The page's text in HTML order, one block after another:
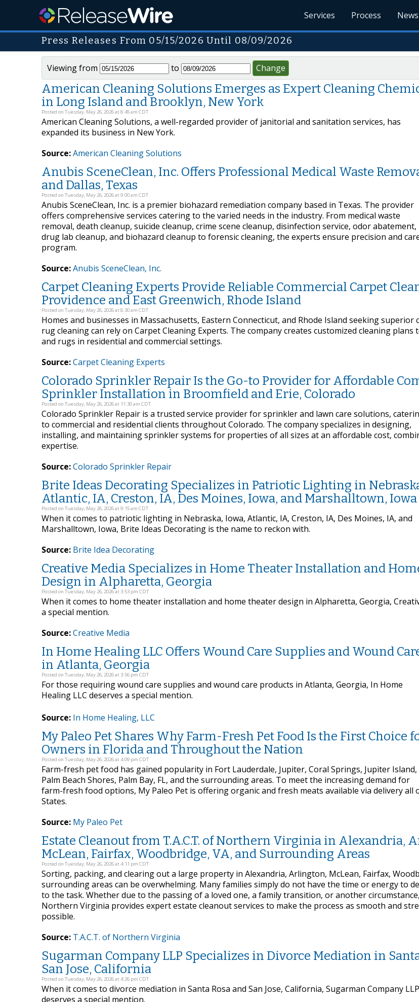
Services Process
Press Releases From 05/15/2026 Until 08/09/2026
Viewing from to Change
American Cleaning Solutions Emerges as Expert Cleaning
in Long Island and Brooklyn, New York
Posted on Tuesday, May 26, 2026 at 8:45 am CDT
American Cleaning Solutions, a well-regarded provider of janitorial and sanitation services, has
expanded its business in New York.
Source:American Cleaning Solutions
Anubis SceneClean, Inc. Offers Professional Medical Waste
and Dallas, Texas
Posted on Tuesday, May 26, 2026 at 9:00 am CDT
Anubis SceneClean, Inc. is a premier biohazard remediation company based in Texas. The provider
offers comprehensive services catering to the varied needs in the industry. From medical waste
removal, death cleanup, suicide cleanup, crime scene cleanup, disinfection service, odor abatement,
drug lab cleanup, and biohazard cleanup to forensic cleaning, the experts ensure precision and
program.
Source:Anubis SceneClean, Inc.
Carpet Cleaning Experts Provide Reliable Commercial Carpet
Providence and East Greenwich, Rhode Island
Posted on Tuesday, May 26, 2026 at 8:30 am CDT
Homes and businesses in Massachusetts, Eastern Connecticut, and Rhode Island seeking superior
rug cleaning can rely on Carpet Cleaning Experts. The company creates customized cleaning plans
and rugs in residential and commercial settings.
Source:Carpet Cleaning Experts
Colorado Sprinkler Repair Is the Go-to Provider for Affordable
Sprinkler Installation in Broomfield and Erie, Colorado
Posted on Tuesday, May 26, 2026 at 11:30 am CDT
Colorado Sprinkler Repair is a trusted service provider for sprinkler and lawn care solutions,
to commercial and residential clients throughout Colorado. The company specializes in designing,
installing, and maintaining sprinkler systems for properties of all sizes at an affordable cost,
expertise.
Source:Colorado Sprinkler Repair
Brite Ideas Decorating Specializes in Patriotic Lighting in
Atlantic, IA, Creston, IA, Des Moines, Iowa, and Marshalltown, Iowa
Posted on Tuesday, May 26, 2026 at 9:15 am CDT
When it comes to patriotic lighting in Nebraska, Iowa, Atlantic, IA, Creston, IA, Des Moines, IA, and
Marshalltown, Iowa, Brite Ideas Decorating is the name to reckon with.
Source: Brite Idea Decorating
Creative Media Specializes in Home Theater Installation and
Design in Alpharetta, Georgia
Posted on Tuesday, May 26, 2026 at 3:53 pm CDT
When it comes to home theater installation and home theater design in Alpharetta, Georgia,
a special mention.
Source:Creative Media
In Home Healing LLC Offers Wound Care Supplies and Wound
in Atlanta, Georgia
Posted on Tuesday, May 26, 2026 at 3:56 pm CDT
For those requiring wound care supplies and wound care products in Atlanta, Georgia, In Home
Healing LLC deserves a special mention.
Source: In Home Healing, LLC
My Paleo Pet Shares Why Farm-Fresh Pet Food Is the First Choice
Owners in Florida and Throughout the Nation
Posted on Tuesday, May 26, 2026 at 4:09 pm CDT
Farm-fresh pet food has gained popularity in Fort Lauderdale, Jupiter, Coral Springs, Jupiter Island,
Palm Beach Shores, Palm Bay, FL, and the surrounding areas. To meet the increasing demand for
farm-fresh food options, My Paleo Pet is offering organic and fresh meats available via delivery all
States.
Source: My Paleo Pet
Estate Cleanout from T.A.C.T. of Northern Virginia in Alexandria,
McLean, Fairfax, Woodbridge, VA, and Surrounding Areas
Posted on Tuesday, May 26, 2026 at 4:11 pm CDT
Sorting, packing, and clearing out a large property in Alexandria, Arlington, McLean, Fairfax,
surrounding areas can be overwhelming. Many families simply do not have the time or energy to
to the task. Whether due to the passing of a loved one, a family transition, or another circumstance,
Northern Virginia provides expert estate cleanout services to make the process as smooth and
possible.
Source: T.A.C.T. of Northern Virginia
Sugarman Company LLP Specializes in Divorce Mediation in
San Jose, California
Posted on Tuesday, May 26, 2026 at 4:26 pm CDT
When it comes to divorce mediation in Santa Rosa and San Jose, California, Sugarman Company LLP
deserves a special mention.